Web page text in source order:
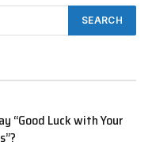
“Good Luck with Your